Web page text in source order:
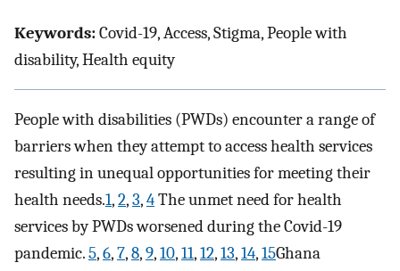
Keywords:Covid-19, Access, Stigma, People with
disability, Health equity
People with disabilities (PWDs) encounter a range of
barriers when they attempt to access health services
resulting in unequal opportunities for meeting their
health needs.1,2,3,4The unmet need for health
services by PWDs worsened during the Covid-19
pandemic.5,6,7,8,9,10,11,12,13,14,15Ghana